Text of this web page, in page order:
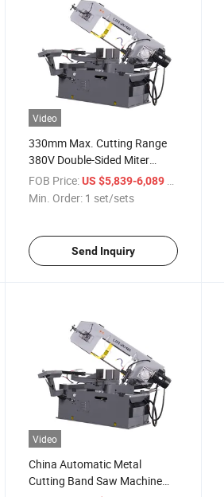
Video
330mm Max. Cutting Range
380V Double-Sided Miter
Band Saw Machine for Metal
FOB Price: US $5,839-6,089 / set/sets
Min. Order: 1 set/sets
Send Inquiry
Video
China Automatic Metal
Cutting Band Saw Machine